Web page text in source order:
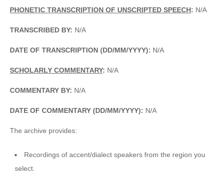
PHONETIC TRANSCRIPTION OF UNSCRIPTED SPEECH: N/A
TRANSCRIBED BY: N/A
DATE OF TRANSCRIPTION (DD/MM/YYYY): N/A
SCHOLARLY COMMENTARY: N/A
COMMENTARY BY: N/A
DATE OF COMMENTARY (DD/MM/YYYY): N/A
The archive provides:
Recordings of accent/dialect speakers from the region you
select.